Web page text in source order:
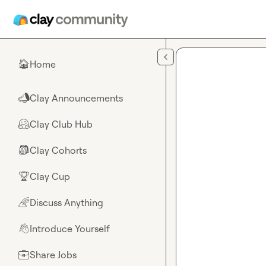
🏠Home
📣Clay Announcements
🤗Clay Club Hub
🎒Clay Cohorts
🏆Clay Cup
🌈Discuss Anything
👋Introduce Yourself
💼Share Jobs